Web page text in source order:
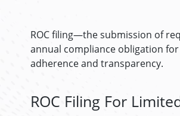
ROC filing—the submission of
annual compliance obligation
adherence and transparency.
ROC Filing For